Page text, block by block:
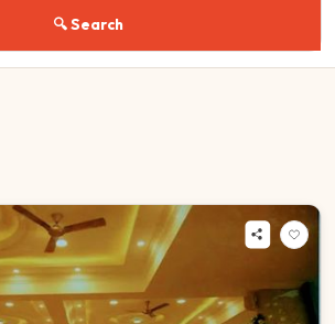
🔍 Search